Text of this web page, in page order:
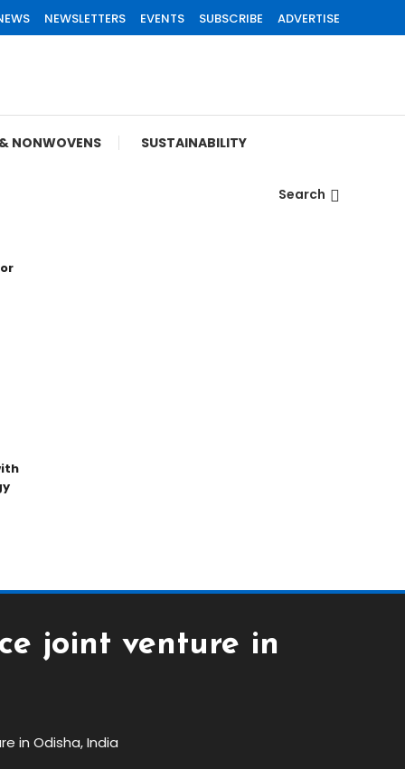
NEWSLETTERS EVENTS SUBSCRIBE ADVERTISE
NONWOVENS SUSTAINABILITY
Search
joint venture in
in Odisha, India